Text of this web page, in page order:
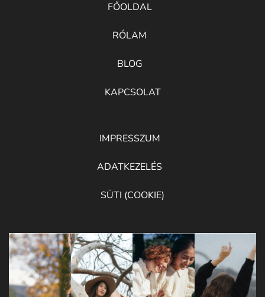
FŐOLDAL
RÓLAM
BLOG
KAPCSOLAT
IMPRESSZUM
ADATKEZELÉS
SÜTI (COOKIE)